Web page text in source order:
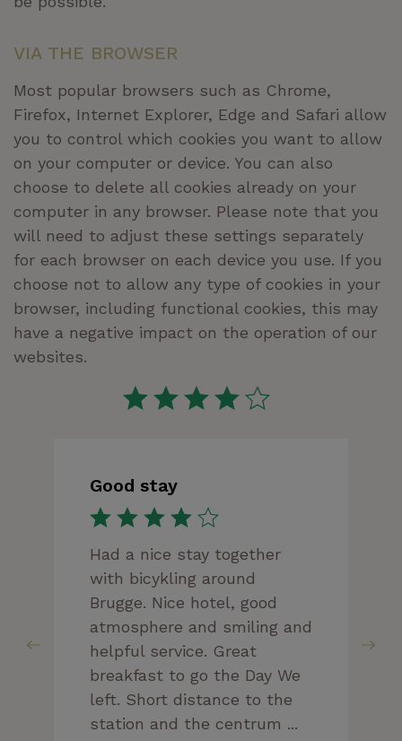
VIA THE BROWSER
Most popular browsers such as Chrome,
Firefox, Internet Explorer, Edge and Safari allow
you to control which cookies you want to allow
on your computer or device. You can also
choose to delete all cookies already on your
computer in any browser. Please note that you
will need to adjust these settings separately
for each browser on each device you use. If you
choose not to allow any type of cookies in your
browser, including functional cookies, this may
have a negative impact on the operation of our
websites.
Good stay
Had a nice stay together
with bicykling around
Brugge. Nice hotel, good
atmosphere and smiling and
helpful service. Great
breakfast to go the Day We
left. Short distance to the
station and the centrum ...